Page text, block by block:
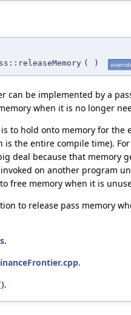
( )
can be implemented by a
when it is no longer
to hold onto memory for the
the entire compile time). For
deal because that memory
on another program
free memory when it is
to release pass memory
.
.
.